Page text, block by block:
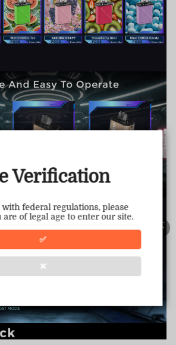
Verification
federal regulations, please
of legal age to enter our site.
✅
❌
following certifications.
Certified
Certified